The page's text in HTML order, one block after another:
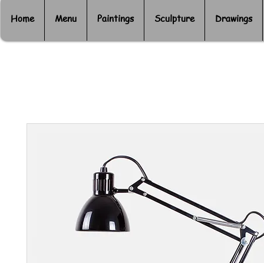
Home Menu Paintings Sculpture Drawings